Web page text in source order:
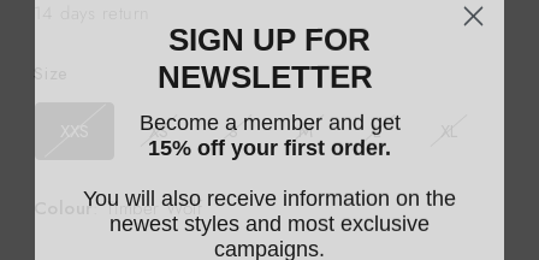
Size
XS S M L
Colour: Timber Wolf
SIGN UP FOR
NEWSLETTER
Become a member and get
15% off your first order.
You will also receive information on the
newest styles and most exclusive
campaigns.